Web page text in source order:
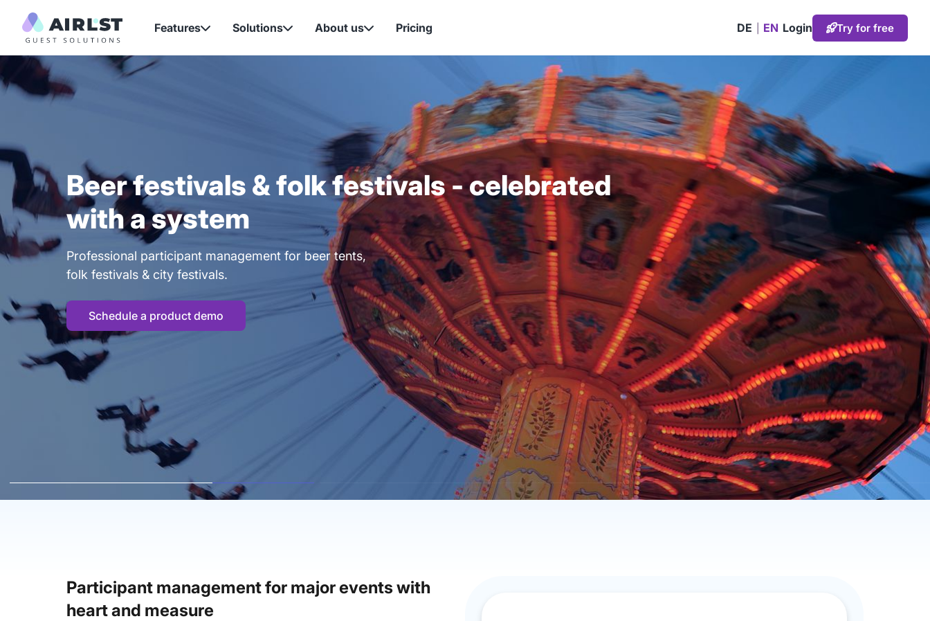
Beer festivals & folk festivals - celebrated
with a system
Professional participant management for beer tents,
folk festivals & city festivals.
Schedule a product demo
Participant management for major events with
heart and measure
Features Solutions About us Pricing DE EN Login Try for free